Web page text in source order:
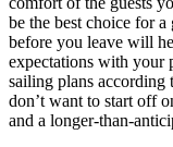
be the best choice for
before you leave will
expectations with your
sailing plans according
don’t want to start off
and a longer-than-